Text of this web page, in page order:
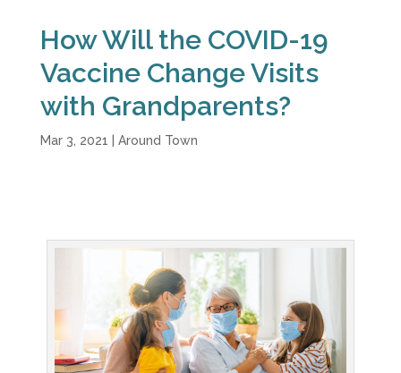
How Will the COVID-19
Vaccine Change Visits
with Grandparents?
Mar 3, 2021 Around Town